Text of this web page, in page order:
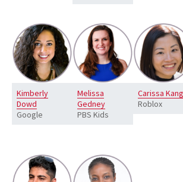
Kimberly
Dowd
Google
Melissa
Gedney
PBS Kids
Carissa Kang
Roblox